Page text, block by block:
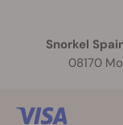
Snorkel
08170